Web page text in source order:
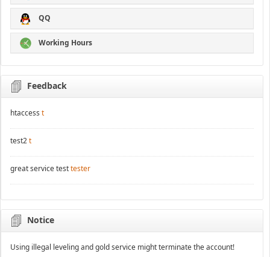
QQ
Working Hours
Feedback
htaccess t
test2t
great service testtester
Notice
Using illegal leveling and gold service might terminate the account!